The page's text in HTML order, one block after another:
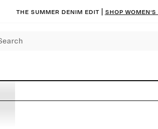
The summer denim edit | Shop